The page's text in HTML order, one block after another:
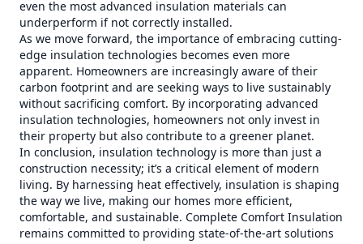
even the most advanced insulation materials can
underperform if not correctly installed.
As we move forward, the importance of embracing cutting-
edge insulation technologies becomes even more
apparent. Homeowners are increasingly aware of their
carbon footprint and are seeking ways to live sustainably
without sacrificing comfort. By incorporating advanced
insulation technologies, homeowners not only invest in
their property but also contribute to a greener planet.
In conclusion, insulation technology is more than just a
construction necessity; it’s a critical element of modern
living. By harnessing heat effectively, insulation is shaping
the way we live, making our homes more efficient,
comfortable, and sustainable. Complete Comfort Insulation
remains committed to providing state-of-the-art solutions